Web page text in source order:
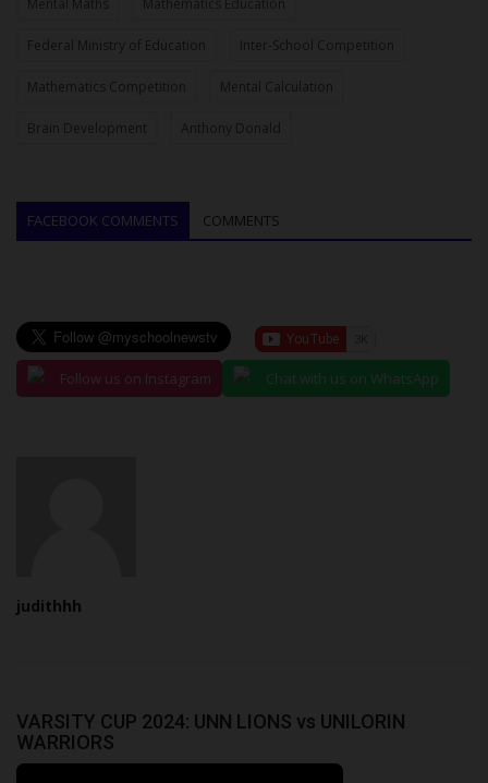
Mental Maths Mathematics Education
Federal Ministry of Education Inter-School Competition
Mathematics Competition Mental Calculation
Brain Development Anthony Donald
FACEBOOK COMMENTS COMMENTS
Follow us on Instagram Chat with us on WhatsApp
judithhh
VARSITY CUP 2024: UNN LIONS vs UNILORIN
WARRIORS